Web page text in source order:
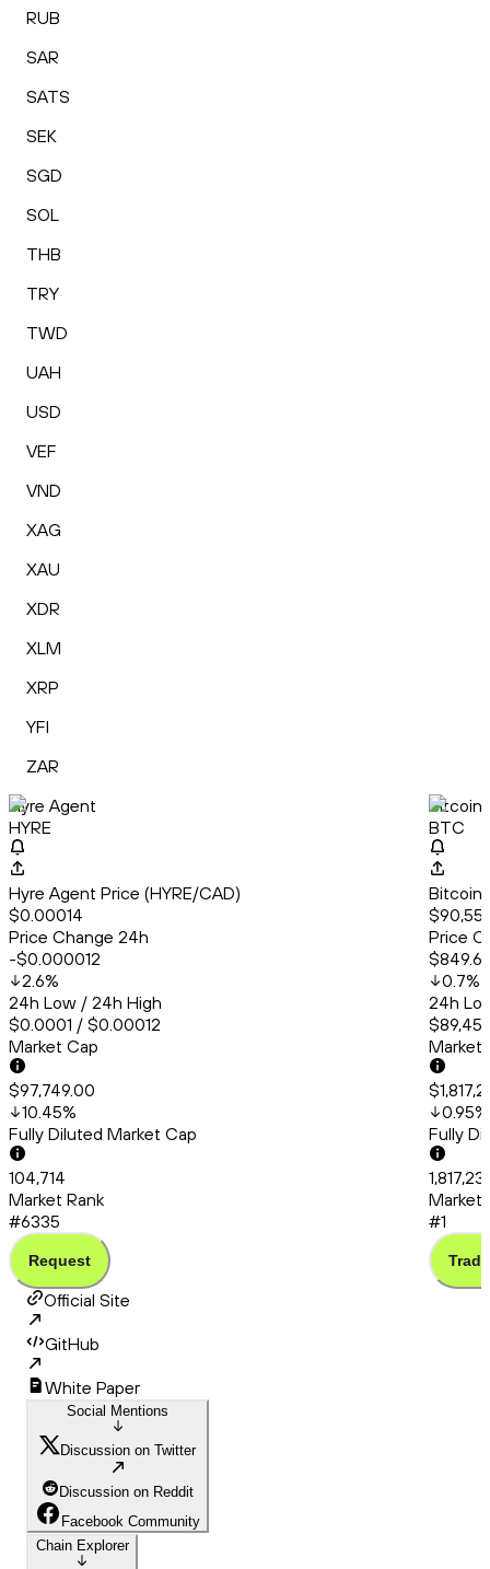
RUB
SAR
SATS
SEK
SGD
SOL
THB
TRY
TWD
UAH
USD
VEF
VND
XAG
XAU
XDR
XLM
XRP
YFI
ZAR
Hyre Agent
HYRE
Hyre Agent Price (HYRE/CAD)
$0.00014
Price Change 24h
-$0.000012
2.6%
24h Low / 24h High
$0.0001 / $0.00012
Market Cap
$97,749.00
10.45%
Fully Diluted Market Cap
104,714
Market Rank
#6335
Request
Bitcoin
BTC
Bitcoin
Price
0.7%
24h
Market
0.95%
Fully
Market
#1
Trade
Official Site
GitHub
White Paper
Social Mentions
Discussion on Twitter
Discussion on Reddit
Facebook Community
Chain Explorer